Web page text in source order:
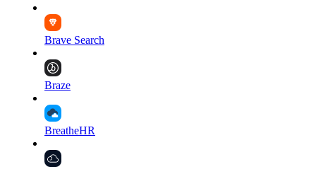
Brave Search
Braze
BreatheHR